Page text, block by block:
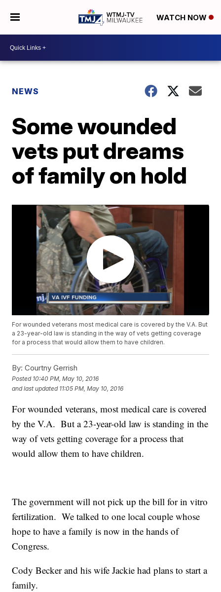
WATCH NOW
NEWS
Some wounded
vets put dreams
of family on hold
For wounded veterans most medical care is covered by the V.A. But
a 23-year-old law is standing in the way of vets getting coverage
for a process that would allow them to have children.
By: Courtny Gerrish
Posted 10:40 PM, May 10, 2016
and last updated 11:05 PM, May 10, 2016
For wounded veterans, most medical care is covered
by the V.A. But a 23-year-old law is standing in the
way of vets getting coverage for a process that
would allow them to have children.
The government will not pick up the bill for in vitro
fertilization. We talked to one local couple whose
hope to have a family is now in the hands of
Congress.
Cody Becker and his wife Jackie had plans to start a
family.